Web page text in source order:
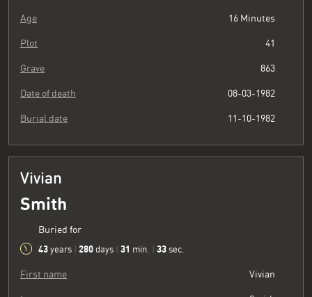
Age 16 Minutes
Plot 41
Grave 863
Date of death 08-03-1982
Burial date 11-10-1982
Vivian
Smith
Buried for
43 years 280 days 31 min. 34 sec.
First name Vivian